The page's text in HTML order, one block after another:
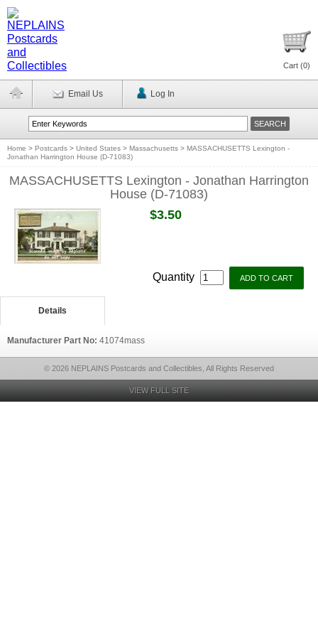
Cart (0)
Email Us Log In
Home > Postcards > United States > Massachusetts > MASSACHUSETTS Lexington -
Jonathan Harrington House (D-71083)
MASSACHUSETTS Lexington - Jonathan Harrington
House (D-71083)
$3.50
Quantity
Details
Manufacturer Part No: 41074mass
© 2026 NEPLAINS Postcards and Collectibles, All Rights Reserved
VIEW FULL SITE